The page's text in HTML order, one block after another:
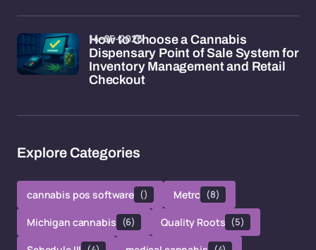
How to Choose a Cannabis
Dispensary Point of Sale System for
Inventory Management and Retail
Checkout
14-05-2026
Explore Categories
cannabis pos software () Metrc (8)
Michigan cannabis (6) Quality Roots (5)